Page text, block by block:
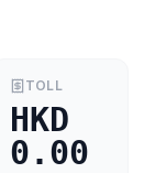
TOLL
HKD
0.00